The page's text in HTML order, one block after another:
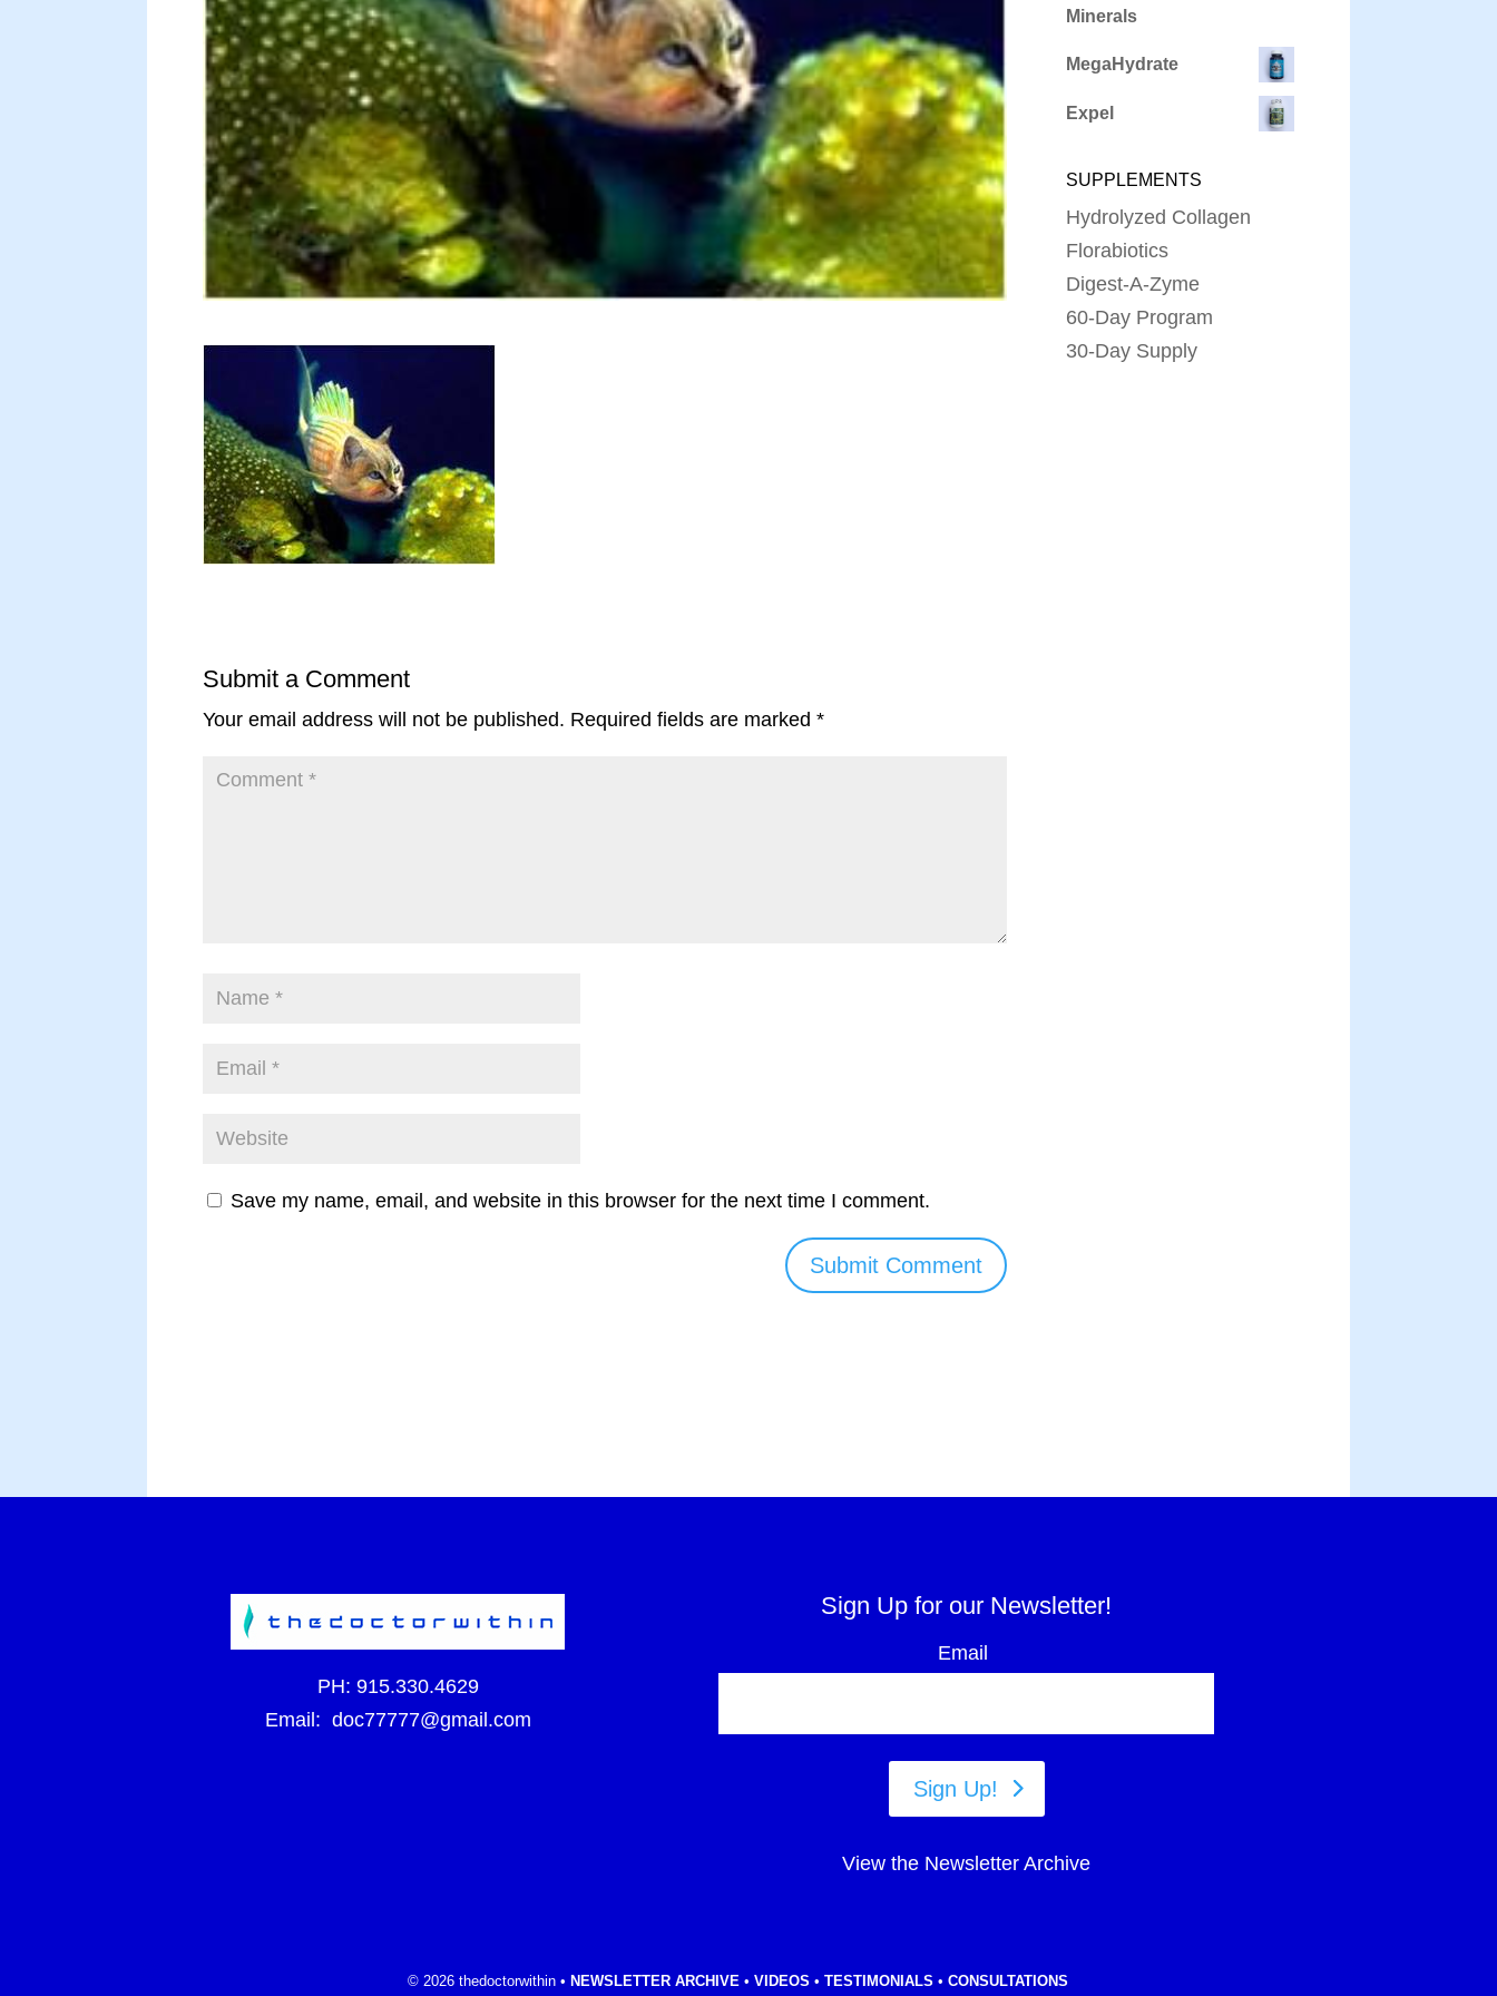
Submit a Comment
Your email address will not be published. Required fields are marked *
Save my name, email, and website in this browser for the next time I comment.
Minerals
MegaHydrate
Expel
SUPPLEMENTS
Hydrolyzed Collagen
Florabiotics
Digest-A-Zyme
60-Day Program
30-Day Supply
PH: 915.330.4629
Email: doc77777@gmail.com
Sign Up for our Newsletter!
Email
Sign Up!
View the Newsletter Archive
© 2026 thedoctorwithin • NEWSLETTER ARCHIVE • VIDEOS • TESTIMONIALS • CONSULTATIONS